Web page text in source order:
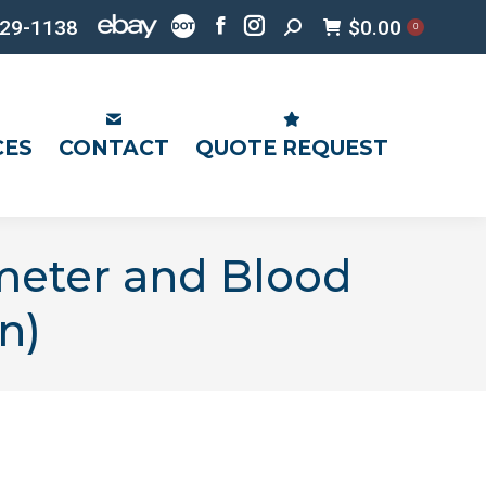
1138
Facebook
new
Instagram
new
Search:$0.00 0
CONTACT QUOTE REQUEST
and Blood